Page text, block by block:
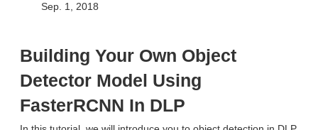
Sep. 1, 2018
Building Your Own Object
Detector Model Using
FasterRCNN In DLP